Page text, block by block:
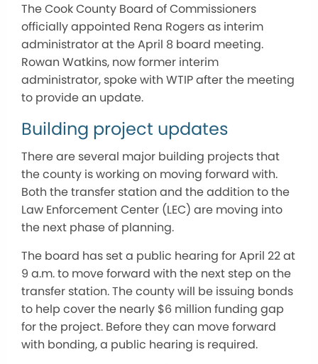
The Cook County Board of Commissioners
officially appointed Rena Rogers as interim
administrator at the April 8 board meeting.
Rowan Watkins, now former interim
administrator, spoke with WTIP after the meeting
to provide an update.
Building project updates
There are several major building projects that
the county is working on moving forward with.
Both the transfer station and the addition to the
Law Enforcement Center (LEC) are moving into
the next phase of planning.
The board has set a public hearing for April 22 at
9 a.m. to move forward with the next step on the
transfer station. The county will be issuing bonds
to help cover the nearly $6 million funding gap
for the project. Before they can move forward
with bonding, a public hearing is required.